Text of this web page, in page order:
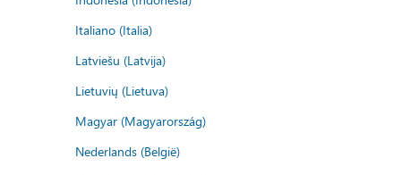
Italiano (Italia)
Latviešu (Latvija)
Lietuvių (Lietuva)
Magyar (Magyarország)
Nederlands (België)